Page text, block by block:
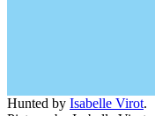
Hunted by Isabelle Virot.